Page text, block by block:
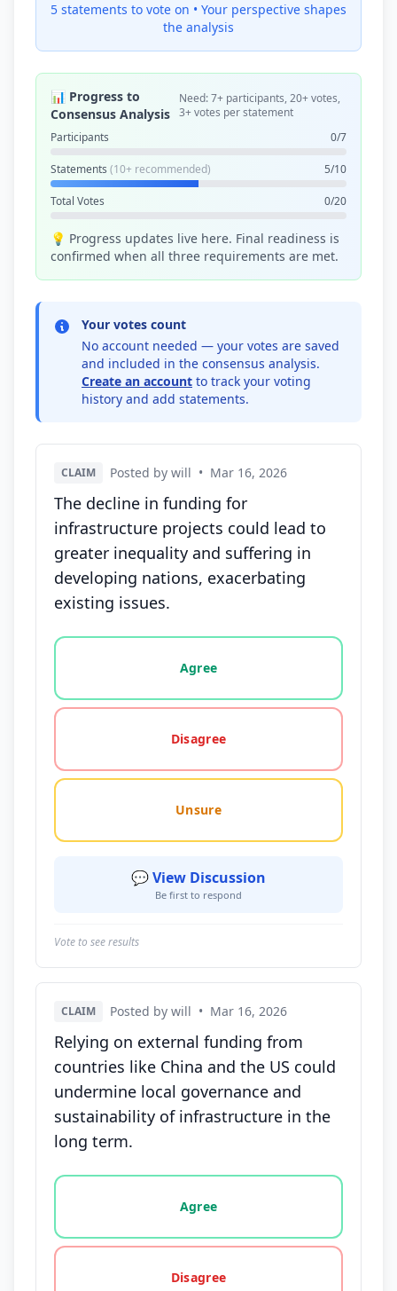
5 statements to vote on • Your perspective shapes
the analysis
📊 Progress to
Consensus Analysis
Need: 7+ participants, 20+ votes,
3+ votes per statement
Participants
0/7
Statements (10+ recommended) 5/10
Total Votes 0/20
💡 Progress updates live here. Final readiness is
confirmed when all three requirements are met.
Your votes count
No account needed — your votes are saved
and included in the consensus analysis.
Create an account to track your voting
history and add statements.
CLAIM Posted by will • Mar 16, 2026
The decline in funding for
infrastructure projects could lead to
greater inequality and suffering in
developing nations, exacerbating
existing issues.
Vote options for this statement: agree, disagree,
Agree
Disagree
Unsure
💬 View Discussion
Be first to respond
Vote to see results
CLAIM Posted by will • Mar 16, 2026
Relying on external funding from
countries like China and the US could
undermine local governance and
sustainability of infrastructure in the
long term.
Vote options for this statement: agree, disagree,
Agree
Disagree